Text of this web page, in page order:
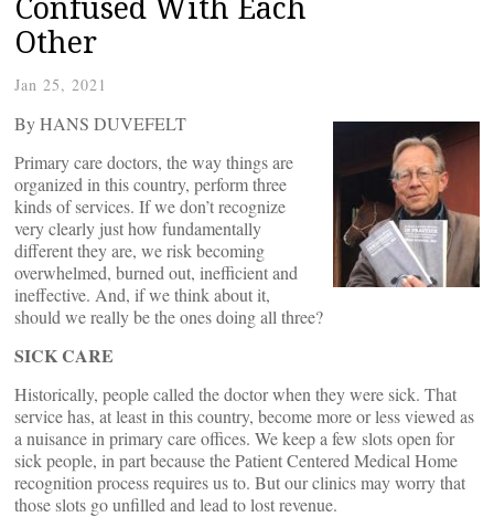
Other
Jan 25, 2021
By HANS DUVEFELT
Primary care doctors, the way things are
organized in this country, perform three
kinds of services. If we don’t recognize
very clearly just how fundamentally
different they are, we risk becoming
overwhelmed, burned out, inefficient and
ineffective. And, if we think about it,
should we really be the ones doing all three?
SICK CARE
Historically, people called the doctor when they were sick. That
service has, at least in this country, become more or less viewed as
a nuisance in primary care offices. We keep a few slots open for
sick people, in part because the Patient Centered Medical Home
recognition process requires us to. But our clinics may worry that
those slots go unfilled and lead to lost revenue.